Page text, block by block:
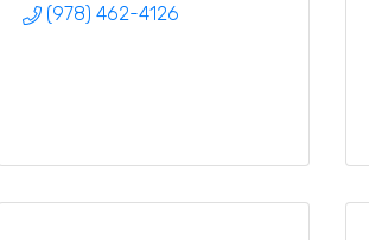
(978) 462-4126